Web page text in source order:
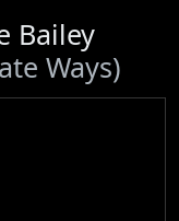
Bailey
Ways)